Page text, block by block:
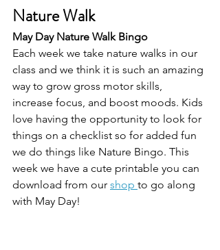
Nature Walk
May Day Nature Walk Bingo
Each week we take nature walks in our
class and we think it is such an amazing
way to grow gross motor skills,
increase focus, and boost moods. Kids
love having the opportunity to look for
things on a checklist so for added fun
we do things like Nature Bingo. This
week we have a cute printable you can
download from our shop to go along
with May Day!